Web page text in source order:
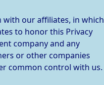
our affiliates, in which
to honor this Privacy
company and any
or other companies
common control with us.